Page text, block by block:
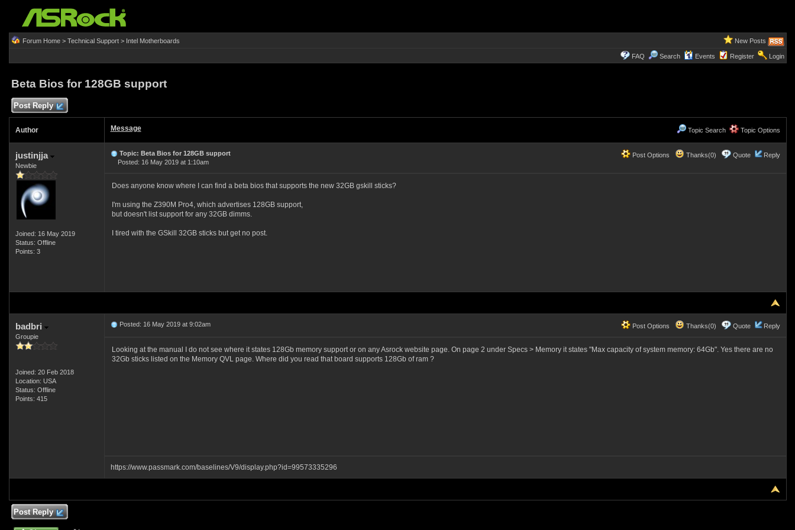
Forum Home> Technical Support> Intel Motherboards New Posts
FAQ Search Events Register Login
Beta Bios for 128GB support
Post Reply
Author Message Topic Search Topic Options
justinjja
Newbie
Joined: 16 May 2019
Status: Offline
Points: 3
Post Options Thanks(0) Quote Reply
Topic: Beta Bios for 128GB support
Posted: 16 May 2019 at 1:10am
Does anyone know where I can find a beta bios that supports the new 32GB gskill sticks?
I'm using the Z390M Pro4, which advertises 128GB support,
but doesn't list support for any 32GB dimms.
I tired with the GSkill 32GB sticks but get no post.
badbri
Groupie
Joined: 20 Feb 2018
Location: USA
Status: Offline
Points: 415
Post Options Thanks(0) Quote Reply
Posted: 16 May 2019 at 9:02am
Looking at the manual I do not see where it states 128Gb memory support or on any Asrock website page. On page 2 under Specs > Memory it states "Max capacity of system memory: 64Gb". Yes there are no
32Gb sticks listed on the Memory QVL page. Where did you read that board supports 128Gb of ram ?
https://www.passmark.com/baselines/V9/display.php?id=99573335296
Post Reply